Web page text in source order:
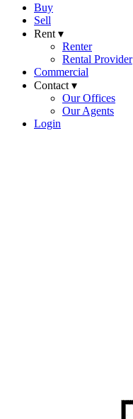
Buy
Sell
Rent ▾
Renter
Rental Provider
Commercial
Contact ▾
Our Offices
Our Agents
Login